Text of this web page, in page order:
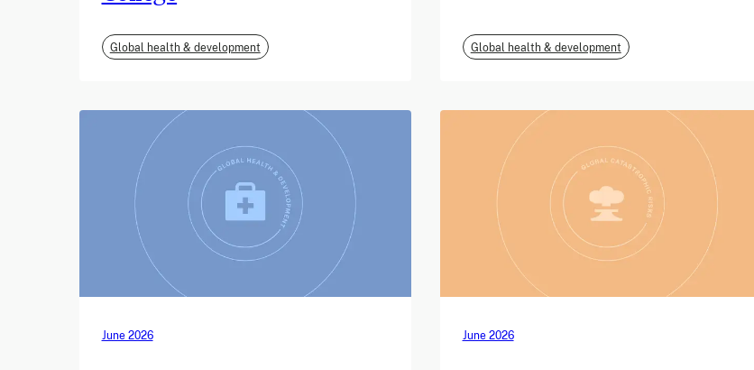
Global health & development Global health & development
June 2026 June 2026